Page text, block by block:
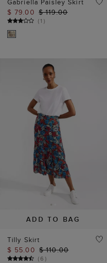
Gabriella Paisley Skirt
$ 79.00 $ 119.00
(1 )
ADD TO BAG
Tilly Skirt
$ 55.00 $ 110.00
(6)